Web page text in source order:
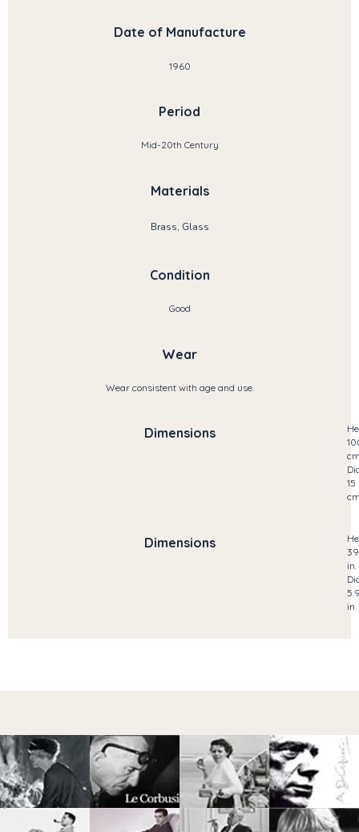
Date of Manufacture
1960
Period
Mid-20th Century
Materials
Brass, Glass
Condition
Good
Wear
Wear consistent with age and use.
Dimensions
15
Dimensions
in.
in.